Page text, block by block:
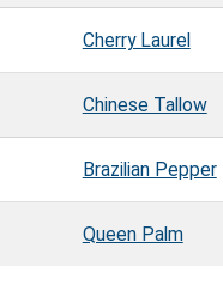
Cherry Laurel
Chinese Tallow
Brazilian Pepper
Queen Palm